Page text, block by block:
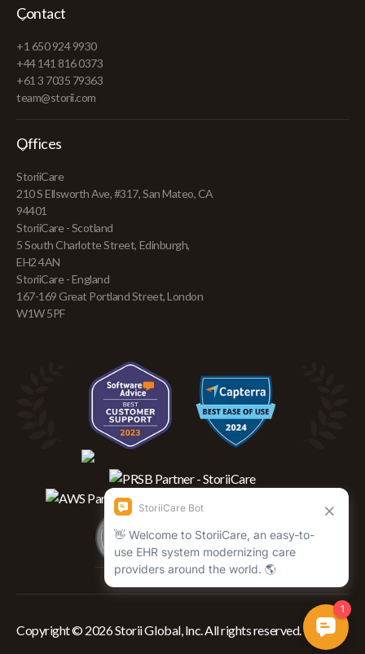
Contact
+1 650 924 9930
+44 141 816 0373
+61 3 7035 79363
team@storii.com
Offices
StoriiCare
210 S Ellsworth Ave, #317, San Mateo, CA
94401
StoriiCare - Scotland
5 South Charlotte Street, Edinburgh,
EH2 4AN
StoriiCare - England
167-169 Great Portland Street, London
W1W 5PF
Copyright © 2026 Storii Global, Inc. All rights reserved.